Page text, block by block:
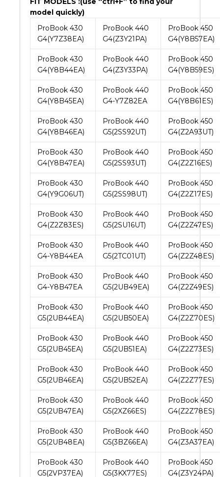
model quickly)
ProBook 430
G4(Y7Z38EA)
ProBook 440
G4(Z3Y21PA)
ProBook 450
G4(Y8B57EA)
ProBook 430
G4(Y8B44EA)
ProBook 440
G4(Z3Y33PA)
ProBook 450
G4(Y8B59ES)
ProBook 430
G4(Y8B45EA)
ProBook 440
G4-Y7Z82EA
ProBook 450
G4(Y8B61ES)
ProBook 430
G4(Y8B46EA)
ProBook 440
G5(2SS92UT)
ProBook 450
G4(Z2A93UT)
ProBook 430
G4(Y8B47EA)
ProBook 440
G5(2SS93UT)
ProBook 450
G4(Z2Z16ES)
ProBook 430
G4(Y9G06UT)
ProBook 440
G5(2SS98UT)
ProBook 450
G4(Z2Z17ES)
ProBook 430
G4(Z2Z83ES)
ProBook 440
G5(2SU16UT)
ProBook 450
G4(Z2Z47ES)
ProBook 430
G4-Y8B44EA
ProBook 440
G5(2TC01UT)
ProBook 450
G4(Z2Z48ES)
ProBook 430
G4-Y8B47EA
ProBook 440
G5(2UB49EA)
ProBook 450
G4(Z2Z49ES)
ProBook 430
G5(2UB44EA)
ProBook 440
G5(2UB50EA)
ProBook 450
G4(Z2Z70ES)
ProBook 430
G5(2UB45EA)
ProBook 440
G5(2UB51EA)
ProBook 450
G4(Z2Z73ES)
ProBook 430
G5(2UB46EA)
ProBook 440
G5(2UB52EA)
ProBook 450
G4(Z2Z77ES)
ProBook 430
G5(2UB47EA)
ProBook 440
G5(2XZ66ES)
ProBook 450
G4(Z2Z78ES)
ProBook 430
G5(2UB48EA)
ProBook 440
G5(3BZ66EA)
ProBook 450
G4(Z3A37EA)
ProBook 430
G5(2VP37EA)
ProBook 440
G5(3KX77ES)
ProBook 450
G4(Z3Y24PA)